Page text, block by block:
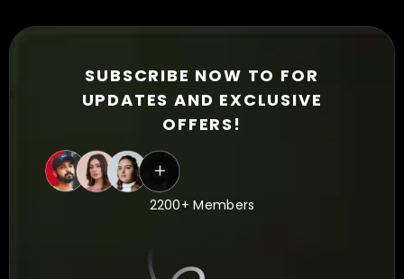
SUBSCRIBE NOW TO FOR
UPDATES AND EXCLUSIVE
OFFERS!
2200+ Members